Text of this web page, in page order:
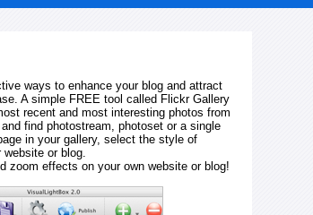
ways to enhance your blog and attract
A simple FREE tool called Flickr Gallery
recent and most interesting photos from
find photostream, photoset or a single
in your gallery, select the style of
or blog.
zoom effects on your own website or blog!